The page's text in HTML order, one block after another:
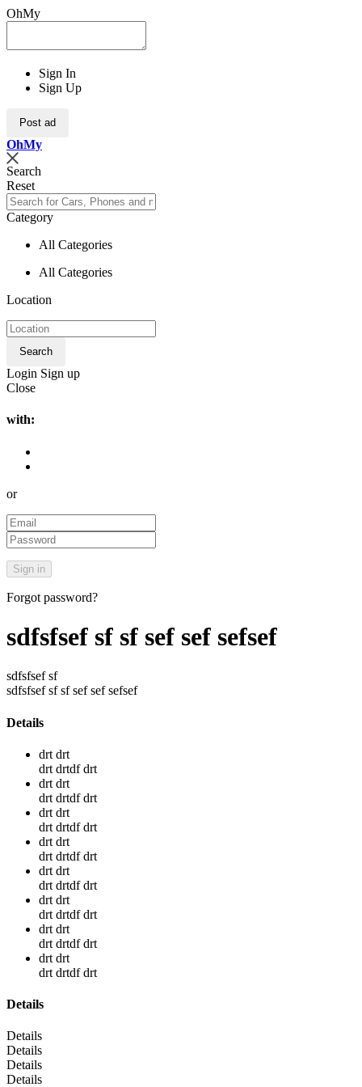
OhMy
Sign In
Sign Up
Post ad
OhMy
Search
Reset
Category
All Categories
All Categories
Location
Search
Login Sign up
Close
with:
or
Forgot password?
sdfsfsef sf sf sef sef sefsef
sdfsfsef sf
sdfsfsef sf sf sef sef sefsef
Details
drt drt
drt drtdf drt
drt drt
drt drtdf drt
drt drt
drt drtdf drt
drt drt
drt drtdf drt
drt drt
drt drtdf drt
drt drt
drt drtdf drt
drt drt
drt drtdf drt
drt drt
drt drtdf drt
Details
Details
Details
Details
Details